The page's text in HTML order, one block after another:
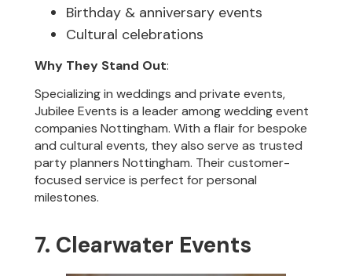
Birthday & anniversary events
Cultural celebrations
Why They Stand Out:
Specializing in weddings and private events,
Jubilee Events is a leader among wedding event
companies Nottingham. With a flair for bespoke
and cultural events, they also serve as trusted
party planners Nottingham. Their customer-
focused service is perfect for personal
milestones.
7. Clearwater Events